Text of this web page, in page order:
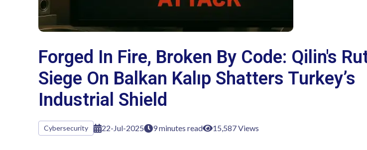
Forged In Fire, Broken By Code: Qilin's
Siege On Balkan Kalıp Shatters Turkey’s
Industrial Shield
Cybersecurity 22-Jul-2025 9 minutes read 15,587 Views